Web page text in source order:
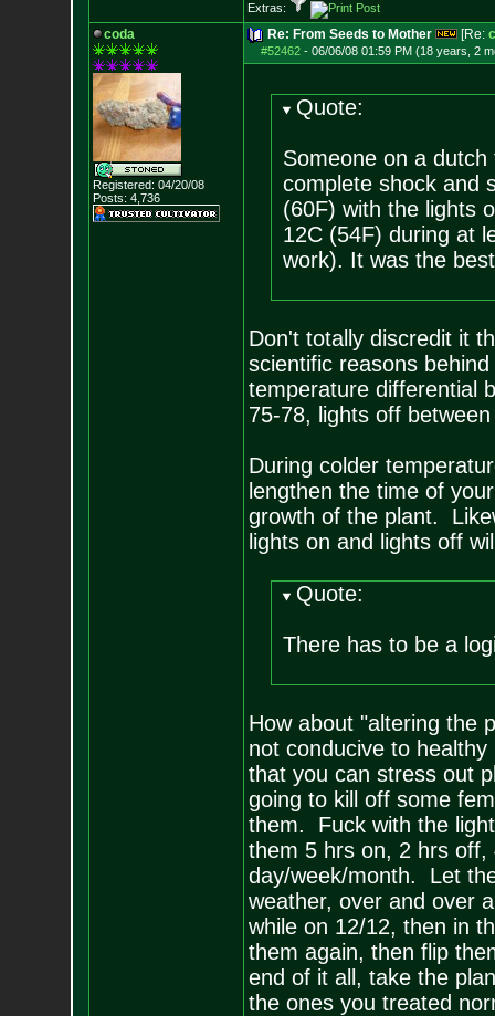
Extras:
coda
Registered: 04/20/08
Posts: 4,736
Re: From Seeds to Mother [Re:
#52462- 06/06/08 01:59 PM (18 years, 2
Quote:
Someone on a
complete shock and
(60F) with the lights
12C (54F) during at
work). It was the
Don't totally discredit it
scientific reasons
temperature differential
75-78, lights off
During colder
lengthen the time of
growth of the plant.
lights on and lights off
Quote:
There has to be a
How about "altering the
not conducive to
that you can stress out
going to kill off some
them. Fuck with the
them 5 hrs on, 2 hrs
day/week/month. Let
weather, over and over
while on 12/12, then in
them again, then flip
end of it all, take the
the ones you treated